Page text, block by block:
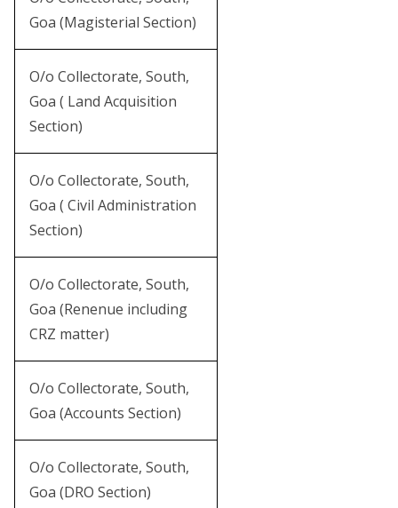
Goa (Magisterial Section)
O/o Collectorate, South,
Goa ( Land Acquisition
Section)
O/o Collectorate, South,
Goa ( Civil Administration
Section)
O/o Collectorate, South,
Goa (Renenue including
CRZ matter)
O/o Collectorate, South,
Goa (Accounts Section)
O/o Collectorate, South,
Goa (DRO Section)